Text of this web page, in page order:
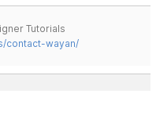
Tutorials
contact-wayan/